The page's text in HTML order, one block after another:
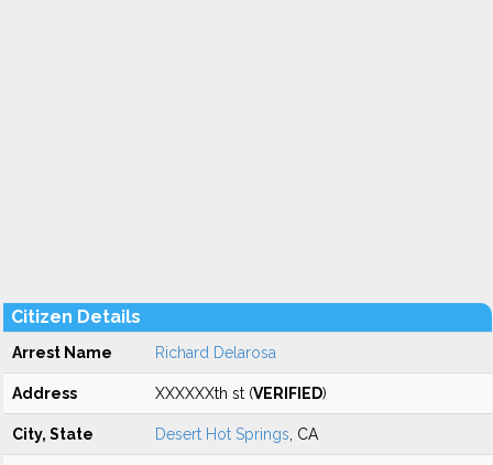
Citizen Details
Arrest Name Richard Delarosa
Address XXXXXXth st (VERIFIED)
City, State Desert Hot Springs , CA